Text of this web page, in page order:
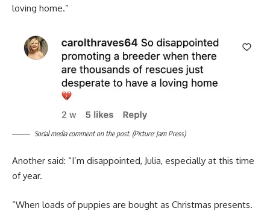
loving home.”
Social media comment on the post. (Picture: Jam Press)
Another said: “I’m disappointed, Julia, especially at this time
of year.
“When loads of puppies are bought as Christmas presents.